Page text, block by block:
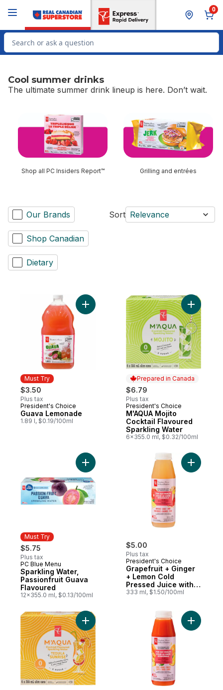
0
Search for Product
Cool summer drinks
The ultimate summer drink lineup is here. Don’t wait.
Shop all PC Insiders Report™ Grilling and entrées
Our Brands
Shop Canadian
Dietary
Sort Relevance
Must Try
$3.50
Plus tax
Must Try
President's Choice
Guava Lemonade
1.89 l, $0.19/100ml
Add Guava Lemonade to cart
Prepared in Canada
$6.79
Plus tax
Prepared in Canada
President's Choice
M'AQUA Mojito
Cocktail Flavoured
Sparkling Water
6x355.0 ml, $0.32/100ml
Add
Must Try
$5.75
Plus tax
Must Try
PC Blue Menu
Sparkling Water,
Passionfruit Guava
Flavoured
12x355.0 ml, $0.13/100ml
$5.00
Plus tax
President's Choice
Grapefruit + Ginger
+ Lemon Cold
Pressed Juice with
Probiotics for Gut
333 ml, $1.50/100ml
Add
Add M'AQUA Tequila Sunrise Cocktail
Add